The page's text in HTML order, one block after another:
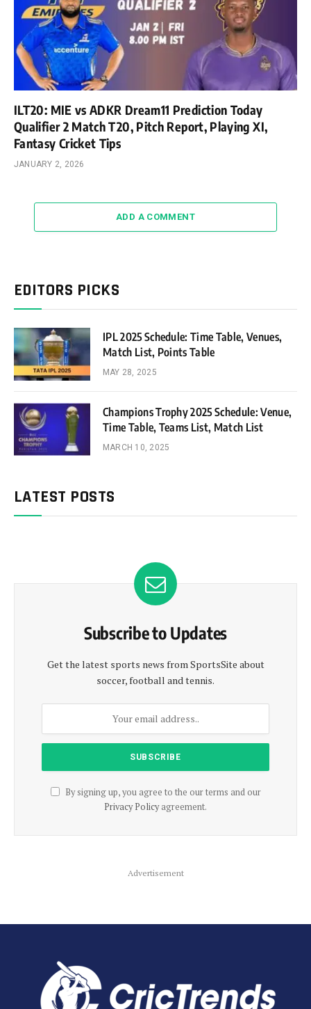
ILT20: MIE vs ADKR Dream11 Prediction Today
Qualifier 2 Match T20, Pitch Report, Playing XI,
Fantasy Cricket Tips
JANUARY 2, 2026
ADD A COMMENT
EDITORS PICKS
IPL 2025 Schedule: Time Table, Venues,
Match List, Points Table
MAY 28, 2025
Champions Trophy 2025 Schedule: Venue,
Time Table, Teams List, Match List
MARCH 10, 2025
LATEST POSTS
Subscribe to Updates
Get the latest sports news from SportsSite about
soccer, football and tennis.
By signing up, you agree to the our terms and our
Privacy Policyagreement.
Advertisement